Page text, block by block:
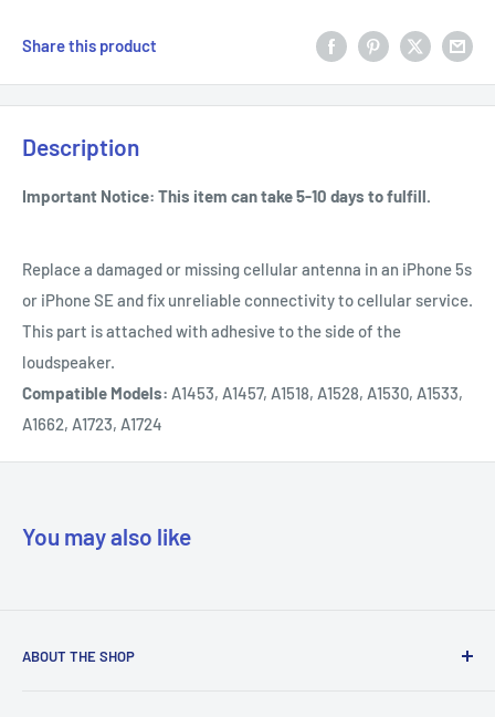
Share this product
Description
Important Notice: This item can take 5-10 days to fulfill.
Replace a damaged or missing cellular antenna in an iPhone 5s
or iPhone SE and fix unreliable connectivity to cellular service.
This part is attached with adhesive to the side of the
loudspeaker.
Compatible Models: A1453, A1457, A1518, A1528, A1530, A1533,
A1662, A1723, A1724
You may also like
ABOUT THE SHOP